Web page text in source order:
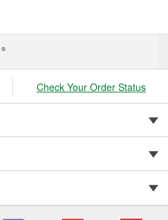
®
Check Your Order Status